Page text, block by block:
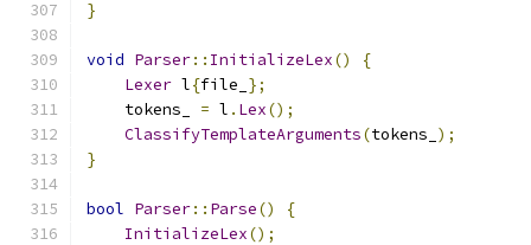
}
void Parser:: InitializeLex()
{
Lexer l{file_ };
    tokens_
= l . Lex();
ClassifyTemplateArguments(tokens_ );
}
bool Parser:: Parse()
{
InitializeLex();